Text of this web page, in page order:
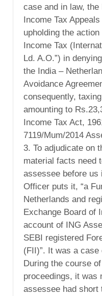
case and in law,
Income Tax
upholding the
Income Tax
Ld. A.O.”) in
the India –
Avoidance
consequently,
amounting to
Income Tax Act,
7119/Mum/2014
3. To adjudicate on
material facts need
assessee before
Officer puts it, “a
Netherlands and
Exchange Board of
account of ING
SEBI registered
(FII)”. It was a
During the course
proceedings, it was
assessee had short